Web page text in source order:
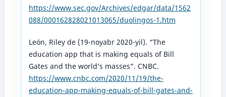
https://www.sec.gov/Archives/edgar/data/1562
088/000162828021013065/duolingos-1.htm
León, Riley de (19-noyabr 2020-yil). “The
education app that is making equals of Bill
Gates and the world’s masses”. CNBC.
https://www.cnbc.com/2020/11/19/the-
education-app-making-equals-of-bill-gates-and-